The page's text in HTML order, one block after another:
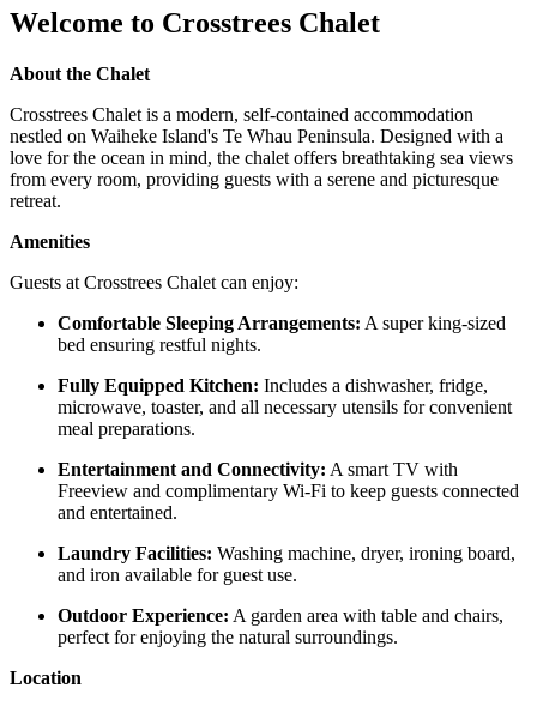
Welcome to Crosstrees Chalet
About the Chalet
Crosstrees Chalet is a modern, self-contained accommodation
nestled on Waiheke Island's Te Whau Peninsula. Designed with a
love for the ocean in mind, the chalet offers breathtaking sea views
from every room, providing guests with a serene and picturesque
retreat. ​
Amenities
Guests at Crosstrees Chalet can enjoy:
Comfortable Sleeping Arrangements: A super king-sized
bed ensuring restful nights. ​
Fully Equipped Kitchen: Includes a dishwasher, fridge,
microwave, toaster, and all necessary utensils for convenient
meal preparations. ​
Entertainment and Connectivity: A smart TV with
Freeview and complimentary Wi-Fi to keep guests connected
and entertained.
Laundry Facilities: Washing machine, dryer, ironing board,
and iron available for guest use. ​
Outdoor Experience: A garden area with table and chairs,
perfect for enjoying the natural surroundings. ​
Location